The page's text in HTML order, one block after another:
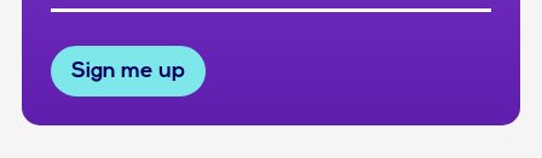
Sign me up